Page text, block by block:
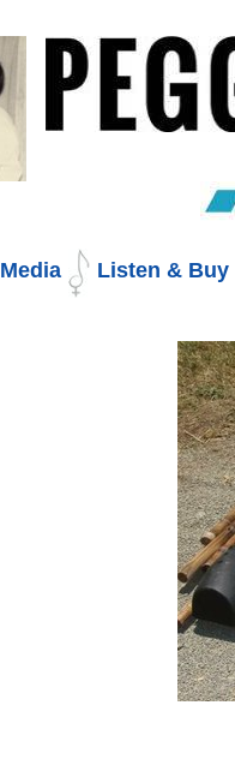
to
content.
Media Listen & Buy